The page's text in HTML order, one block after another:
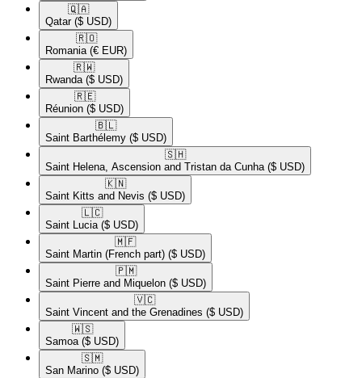
🇶🇦​
Qatar ($ USD)
🇷🇴​
Romania (€ EUR)
🇷🇼​
Rwanda ($ USD)
🇷🇪​
Réunion ($ USD)
🇧🇱​
Saint Barthélemy ($ USD)
🇸🇭​
Saint Helena, Ascension and Tristan da Cunha ($ USD)
🇰🇳​
Saint Kitts and Nevis ($ USD)
🇱🇨​
Saint Lucia ($ USD)
🇲🇫​
Saint Martin (French part) ($ USD)
🇵🇲​
Saint Pierre and Miquelon ($ USD)
🇻🇨​
Saint Vincent and the Grenadines ($ USD)
🇼🇸​
Samoa ($ USD)
🇸🇲​
San Marino ($ USD)